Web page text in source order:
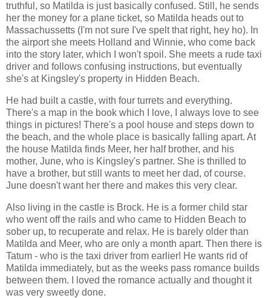
truthful, so Matilda is just basically confused. Still, he sends
her the money for a plane ticket, so Matilda heads out to
Massachussetts (I'm not sure I've spelt that right, hey ho). In
the airport she meets Holland and Winnie, who come back
into the story later, which I won't spoil. She meets a rude taxi
driver and follows confusing instructions, but eventually
she's at Kingsley's property in Hidden Beach.
He had built a castle, with four turrets and everything.
There's a map in the book which I love, I always love to see
things in pictures! There's a pool house and steps down to
the beach, and the whole place is basically falling apart. At
the house Matilda finds Meer, her half brother, and his
mother, June, who is Kingsley's partner. She is thrilled to
have a brother, but still wants to meet her dad, of course.
June doesn't want her there and makes this very clear.
Also living in the castle is Brock. He is a former child star
who went off the rails and who came to Hidden Beach to
sober up, to recuperate and relax. He is barely older than
Matilda and Meer, who are only a month apart. Then there is
Tatum - who is the taxi driver from earlier! He wants rid of
Matilda immediately, but as the weeks pass romance builds
between them. I loved the romance actually and thought it
was very sweetly done.